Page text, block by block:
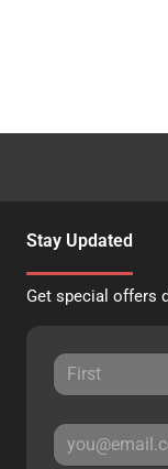
Stay Updated
Get special offers